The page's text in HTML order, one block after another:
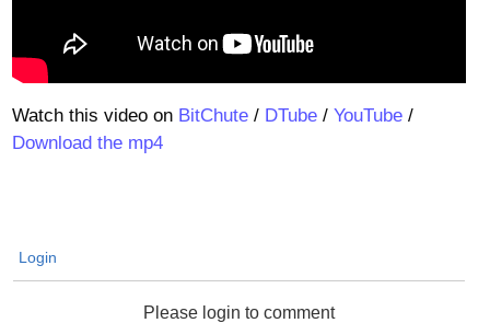
Watch this video on BitChute/ DTube/ YouTube/
Download the mp4
Login
Please login to comment